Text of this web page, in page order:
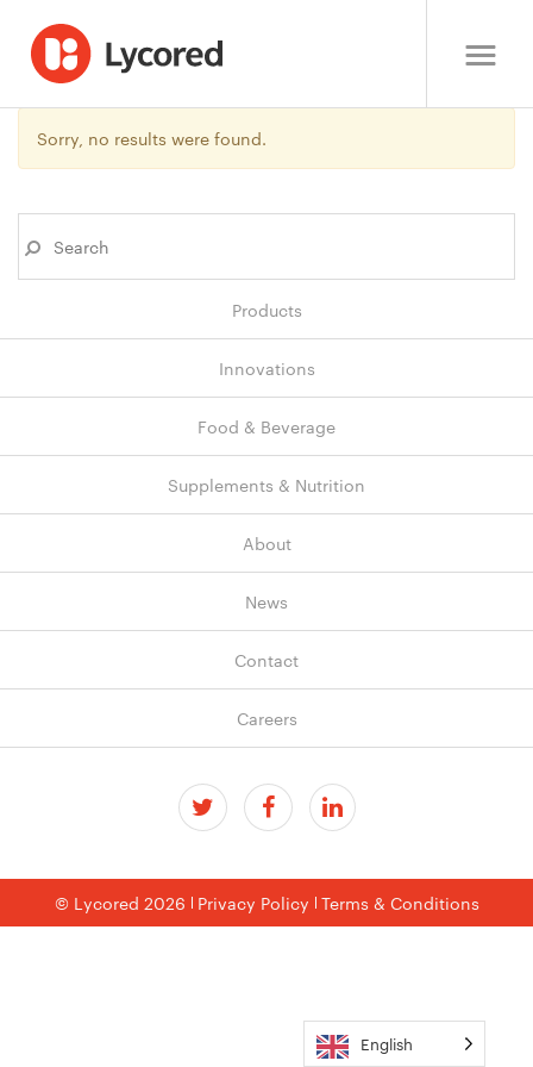
Sorry, no results were found.
Products
Innovations
Food & Beverage
Supplements & Nutrition
About
News
Contact
Careers
© Lycored 2026 Privacy Policy Terms & Conditions
English